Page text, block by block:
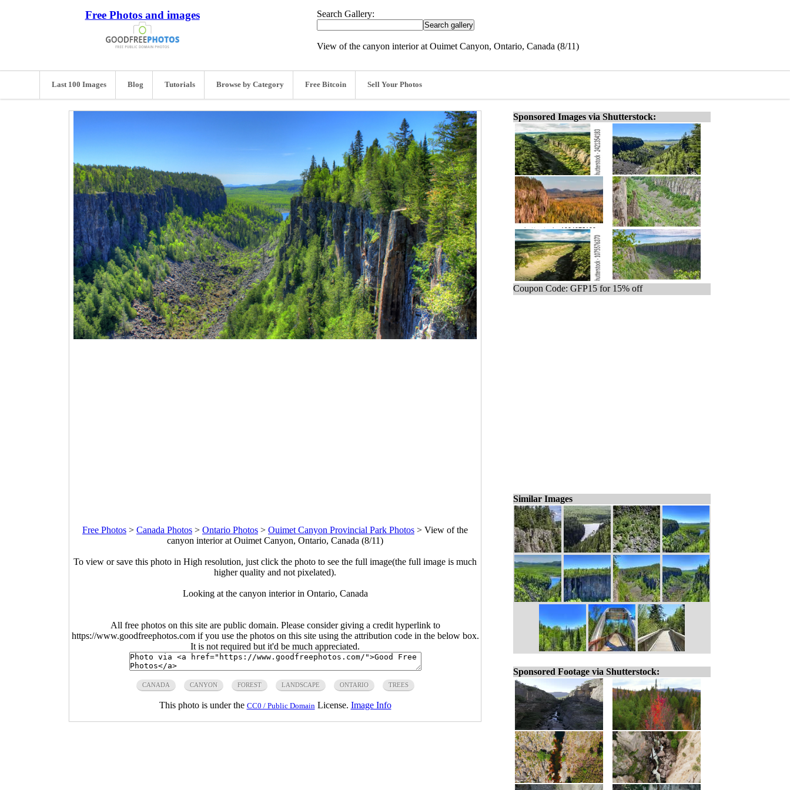
Free Photos and images Search Gallery:
View of the canyon interior at Ouimet Canyon, Ontario, Canada (8/11)
Last 100 Images Blog Tutorials Browse by Category Free Bitcoin Sell Your Photos
Free Photos > Canada Photos > Ontario Photos > Ouimet Canyon Provincial Park Photos > View of the
canyon interior at Ouimet Canyon, Ontario, Canada (8/11)
To view or save this photo in High resolution, just click the photo to see the full image(the full image is much
higher quality and not pixelated).
Looking at the canyon interior in Ontario, Canada
All free photos on this site are public domain. Please consider giving a credit hyperlink to
https://www.goodfreephotos.com if you use the photos on this site using the attribution code in the below box.
It is not required but it'd be much appreciated.
CANADA CANYON FOREST LANDSCAPE ONTARIO TREES
This photo is under the CC0 / Public DomainLicense. Image Info
Sponsored Images via Shutterstock:
Coupon Code: GFP15 for 15% off
Similar Images
Sponsored Footage via Shutterstock: